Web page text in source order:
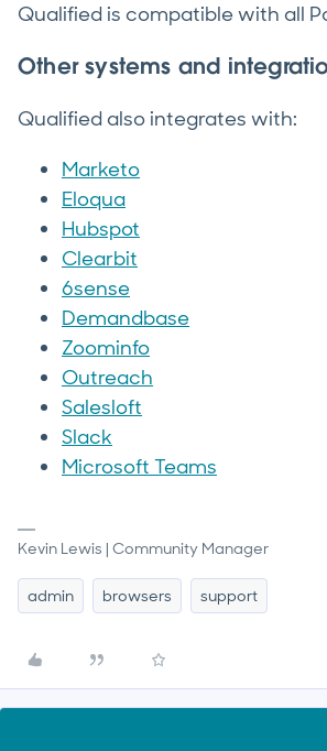
Qualified is compatible with all
Other systems and
Qualified also integrates with:
Marketo
Eloqua
Hubspot
Clearbit
6sense
Demandbase
Zoominfo
Outreach
Salesloft
Slack
Microsoft Teams
Kevin Lewis | Community Manager
admin browsers support